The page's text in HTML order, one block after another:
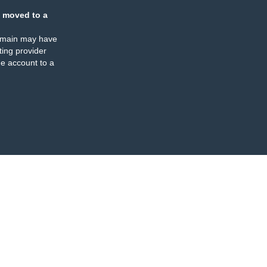
moved to a
may have
provider
account to a